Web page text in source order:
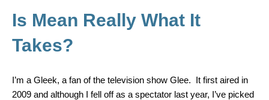
Is Mean Really What It
Takes?
I’m a Gleek, a fan of the television show Glee. It first aired in
2009 and although I fell off as a spectator last year, I’ve picked